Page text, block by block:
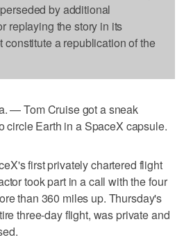
by additional
replaying the story in its
constitute a republication of the
— Tom Cruise got a sneak
circle Earth in a SpaceX capsule.
first privately chartered flight
took part in a call with the four
than 360 miles up. Thursday's
three-day flight, was private and